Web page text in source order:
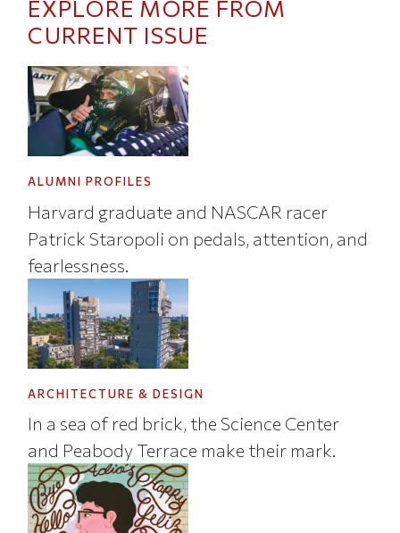
EXPLORE MORE FROM
CURRENT ISSUE
ALUMNI PROFILES
Harvard graduate and NASCAR racer
Patrick Staropoli on pedals, attention, and
fearlessness.
ARCHITECTURE & DESIGN
In a sea of red brick, the Science Center
and Peabody Terrace make their mark.